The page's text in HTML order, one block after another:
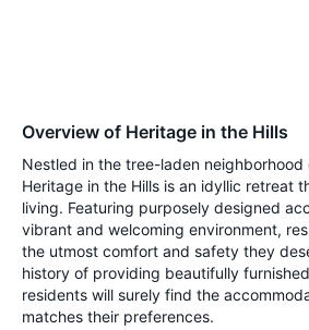
Overview of Heritage in the Hills
Nestled in the tree-laden neighborhood
Heritage in the Hills is an idyllic retreat
living. Featuring purposely designed
vibrant and welcoming environment,
the utmost comfort and safety they
history of providing beautifully
residents will surely find the
matches their preferences.